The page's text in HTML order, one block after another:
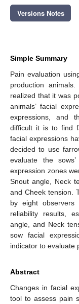
Versions Notes
Simple Summary
Pain evaluation
production
realized that it was
animals’ facial
expressions, and
difficult it is to find
facial expressions
decided to use
evaluate the
expression zones
Snout angle, Neck
and Cheek tension.
by eight observers
reliability results,
angle, and Neck
sow facial
indicator to evaluate
Abstract
Changes in facial
tool to assess pain